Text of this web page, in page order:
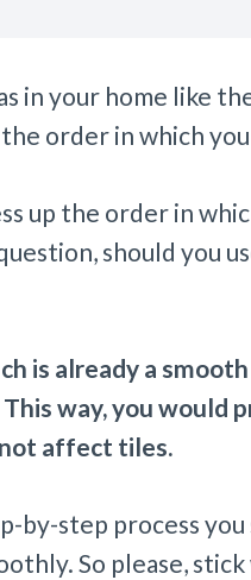
in your home like
order in which
up the order in
should you
is already a
way, you would
affect tiles.
by-step process
So please,